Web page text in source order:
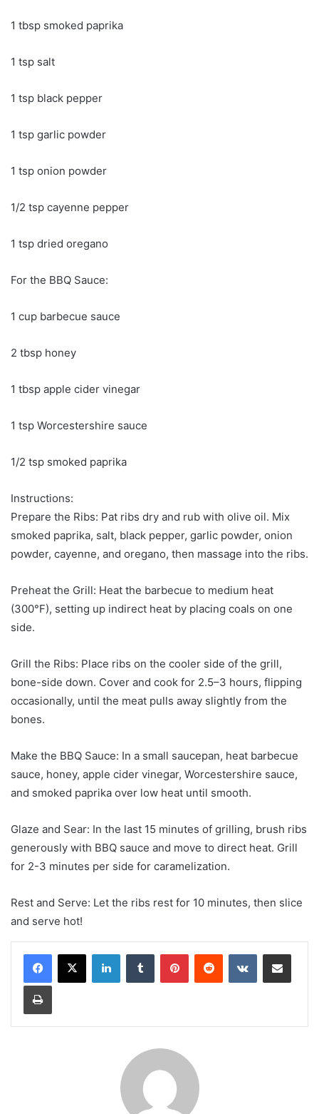
1 tbsp smoked paprika
1 tsp salt
1 tsp black pepper
1 tsp garlic powder
1 tsp onion powder
1/2 tsp cayenne pepper
1 tsp dried oregano
For the BBQ Sauce:
1 cup barbecue sauce
2 tbsp honey
1 tbsp apple cider vinegar
1 tsp Worcestershire sauce
1/2 tsp smoked paprika
Instructions:
Prepare the Ribs: Pat ribs dry and rub with olive oil. Mix
smoked paprika, salt, black pepper, garlic powder, onion
powder, cayenne, and oregano, then massage into the ribs.
Preheat the Grill: Heat the barbecue to medium heat
(300°F), setting up indirect heat by placing coals on one
side.
Grill the Ribs: Place ribs on the cooler side of the grill,
bone-side down. Cover and cook for 2.5–3 hours, flipping
occasionally, until the meat pulls away slightly from the
bones.
Make the BBQ Sauce: In a small saucepan, heat barbecue
sauce, honey, apple cider vinegar, Worcestershire sauce,
and smoked paprika over low heat until smooth.
Glaze and Sear: In the last 15 minutes of grilling, brush ribs
generously with BBQ sauce and move to direct heat. Grill
for 2-3 minutes per side for caramelization.
Rest and Serve: Let the ribs rest for 10 minutes, then slice
and serve hot!
LinkedInTumblr PinterestReddit VKontakteShare via Email
Print